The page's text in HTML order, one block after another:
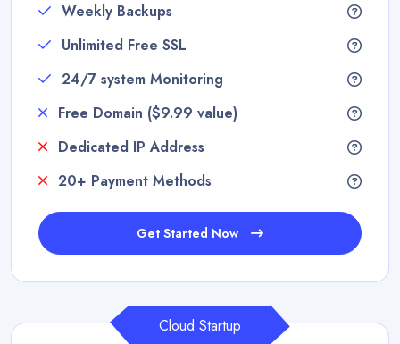
Weekly Backups
Unlimited Free SSL
24/7 system Monitoring
Free Domain ($9.99 value)
Dedicated IP Address
20+ Payment Methods
Get Started Now
Cloud Startup